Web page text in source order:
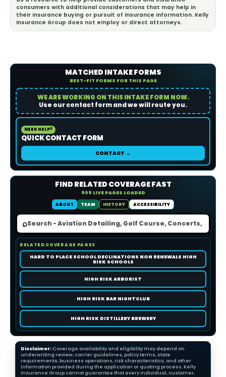
consumers with additional considerations that may help in
their insurance buying or pursuit of insurance information. Kelly
Insurance Group does not employ or direct attorneys.
MATCHED INTAKE FORMS
BEST-FIT FORMS FOR THIS PAGE
WE ARE WORKING ON THIS INTAKE FORM NOW.
Use our contact form and we will route you.
NEED HELP?
QUICK CONTACT FORM
CONTACT →
FIND RELATED COVERAGE FAST
909 LIVE PAGES LOADED
ABOUT
TEAM HISTORY ACCESSIBILITY
⌕
RELATED COVERAGE PAGES
HARD TO PLACE SCHOOL DECLINATIONS NON RENEWALS HIGH
RISK SCHOOLS
HIGH RISK ARBORIST
HIGH RISK BAR NIGHTCLUB
HIGH RISK DISTILLERY BREWERY
Disclaimer: Coverage availability and eligibility may depend on
underwriting review, carrier guidelines, policy terms, state
requirements, business operations, risk characteristics, and other
information provided during the application or quoting process. Kelly
Insurance Group cannot guarantee that every individual, customer,